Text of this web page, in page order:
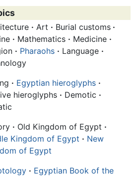
· Art · Burial customs ·
· Mathematics · Medicine ·
· Pharaohs · Language ·
· Egyptian hieroglyphs ·
hieroglyphs · Demotic ·
· Old Kingdom of Egypt ·
Kingdom of Egypt · New
of Egypt
· Egyptian Book of the